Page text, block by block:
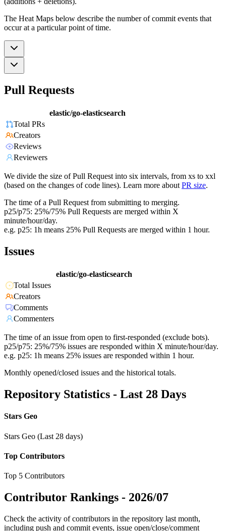
The Heat Maps below describe the number of commit events that
occur at a particular point of time.
Pull Requests
elastic/go-elasticsearch
Total PRs
Creators
Reviews
Reviewers
We divide the size of Pull Request into six intervals, from xs to xxl
(based on the changes of code lines). Learn more about PR size.
The time of a Pull Request from submitting to merging.
p25/p75: 25%/75% Pull Requests are merged within X
minute/hour/day.
e.g. p25: 1h means 25% Pull Requests are merged within 1 hour.
Issues
elastic/go-elasticsearch
Total Issues
Creators
Comments
Commenters
The time of an issue from open to first-responded (exclude bots).
p25/p75: 25%/75% issues are responded within X minute/hour/day.
e.g. p25: 1h means 25% issues are responded within 1 hour.
Monthly opened/closed issues and the historical totals.
Repository Statistics - Last 28 Days
Stars Geo
Stars Geo (Last 28 days)
Top Contributors
Top 5 Contributors
Contributor Rankings - 2026/07
Check the activity of contributors in the repository last month,
including push and commit events, issue open/close/comment